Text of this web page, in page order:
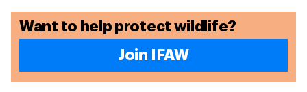
Want to help protect wildlife?
Join IFAW